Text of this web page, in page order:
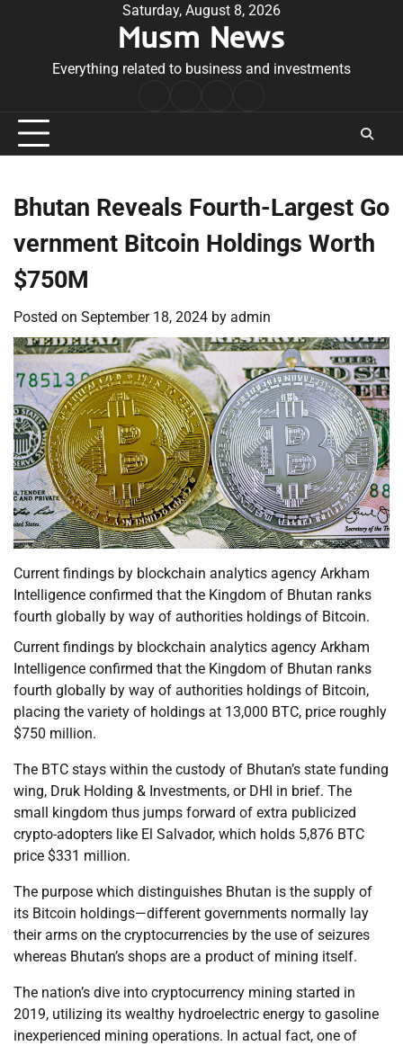
Saturday, August 8, 2026
Musm News
Everything related to business and investments
Conditions
Bhutan Reveals Fourth-Largest Go
vernment Bitcoin Holdings Worth
$750M
Posted on September 18, 2024 by admin
Current findings by blockchain analytics agency Arkham
Intelligence confirmed that the Kingdom of Bhutan ranks
fourth globally by way of authorities holdings of Bitcoin.
Current findings by blockchain analytics agency Arkham
Intelligence confirmed that the Kingdom of Bhutan ranks
fourth globally by way of authorities holdings of Bitcoin,
placing the variety of holdings at 13,000 BTC, price roughly
$750 million.
The BTC stays within the custody of Bhutan’s state funding
wing, Druk Holding & Investments, or DHI in brief. The
small kingdom thus jumps forward of extra publicized
crypto-adopters like El Salvador, which holds 5,876 BTC
price $331 million.
The purpose which distinguishes Bhutan is the supply of
its Bitcoin holdings—different governments normally lay
their arms on the cryptocurrencies by the use of seizures
whereas Bhutan’s shops are a product of mining itself.
The nation’s dive into cryptocurrency mining started in
2019, utilizing its wealthy hydroelectric energy to gasoline
inexperienced mining operations. In actual fact, one of